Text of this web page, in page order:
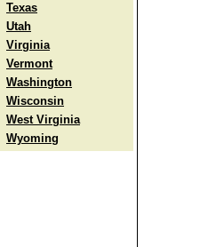
Texas
Utah
Virginia
Vermont
Washington
Wisconsin
West Virginia
Wyoming